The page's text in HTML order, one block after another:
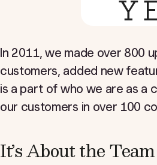
In 2011, we made over 800
customers, added new
is a part of who we are as a
our customers in over 100
It’s About the Team